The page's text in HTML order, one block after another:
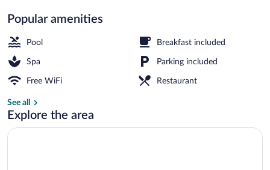
Popular amenities
Pool Breakfast included
Spa Parking included
Free WiFi Restaurant
See all
Explore the area